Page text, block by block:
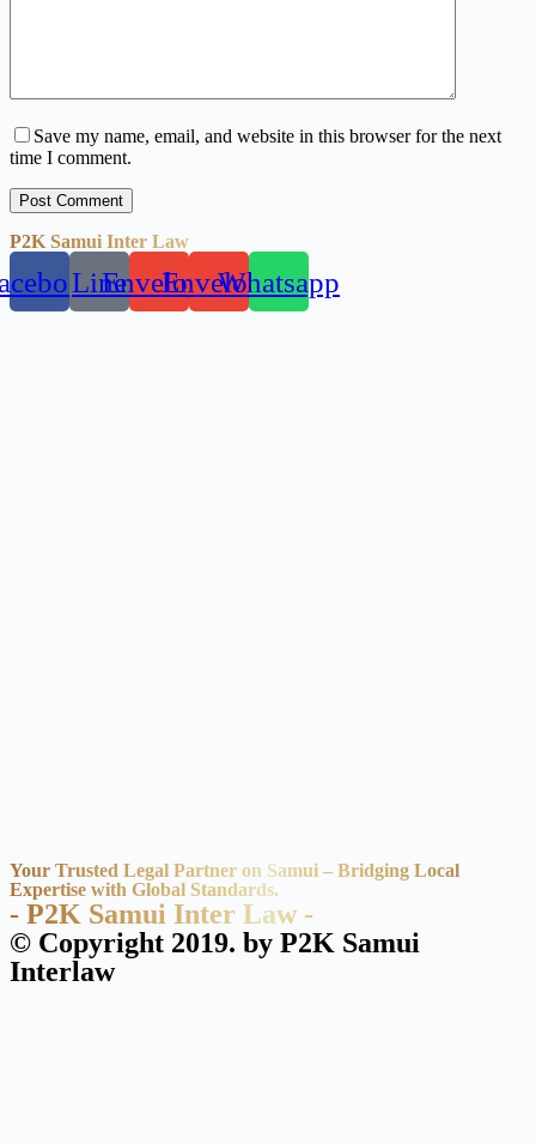
Save my name, email, and website in this browser for the next
time I comment.
Post Comment
P2K Samui Inter Law
LineEnvelopeEnvelopeWhatsapp
Your Trusted Legal Partner on Samui – Bridging Local
Expertise with Global Standards.
- P2K Samui Inter Law -
© Copyright 2019. by P2K Samui
Interlaw